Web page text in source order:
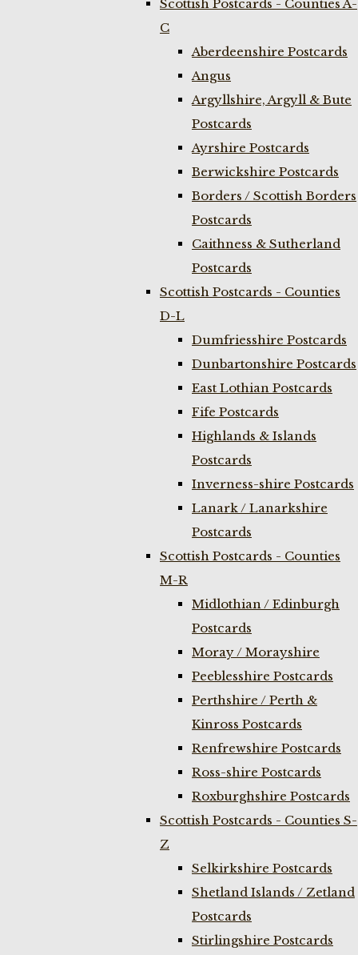
Scottish Postcards - Counties A-
C
Aberdeenshire Postcards
Angus
Argyllshire, Argyll & Bute
Postcards
Ayrshire Postcards
Berwickshire Postcards
Borders / Scottish Borders
Postcards
Caithness & Sutherland
Postcards
Scottish Postcards - Counties
D-L
Dumfriesshire Postcards
Dunbartonshire Postcards
East Lothian Postcards
Fife Postcards
Highlands & Islands
Postcards
Inverness-shire Postcards
Lanark / Lanarkshire
Postcards
Scottish Postcards - Counties
M-R
Midlothian / Edinburgh
Postcards
Moray / Morayshire
Peeblesshire Postcards
Perthshire / Perth &
Kinross Postcards
Renfrewshire Postcards
Ross-shire Postcards
Roxburghshire Postcards
Scottish Postcards - Counties S-
Z
Selkirkshire Postcards
Shetland Islands / Zetland
Postcards
Stirlingshire Postcards